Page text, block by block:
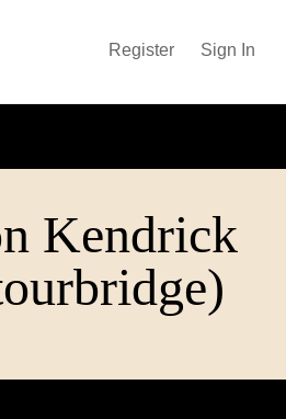
Register Sign In
Kendrick